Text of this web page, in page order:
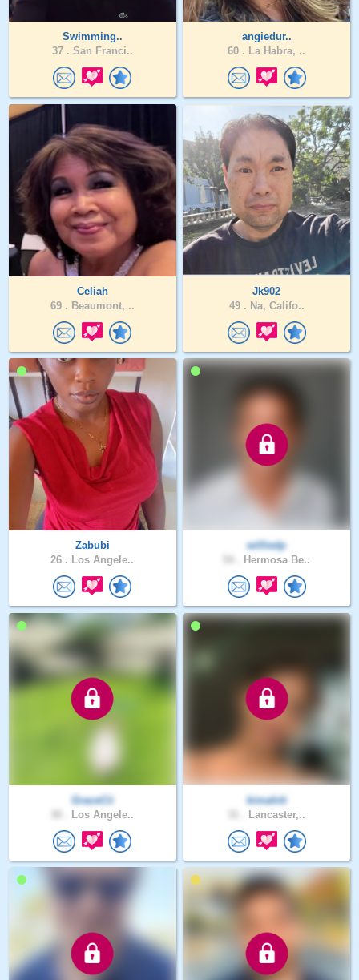
Swimming..
37 . San Franci..
angiedur..
60 . La Habra, ..
Celiah
69 . Beaumont, ..
Jk902
49 . Na, Califo..
Zabubi
26 . Los Angele..
williedp
Hermosa Be..
GraceCii
Los Angele..
kimahiti
Lancaster,..